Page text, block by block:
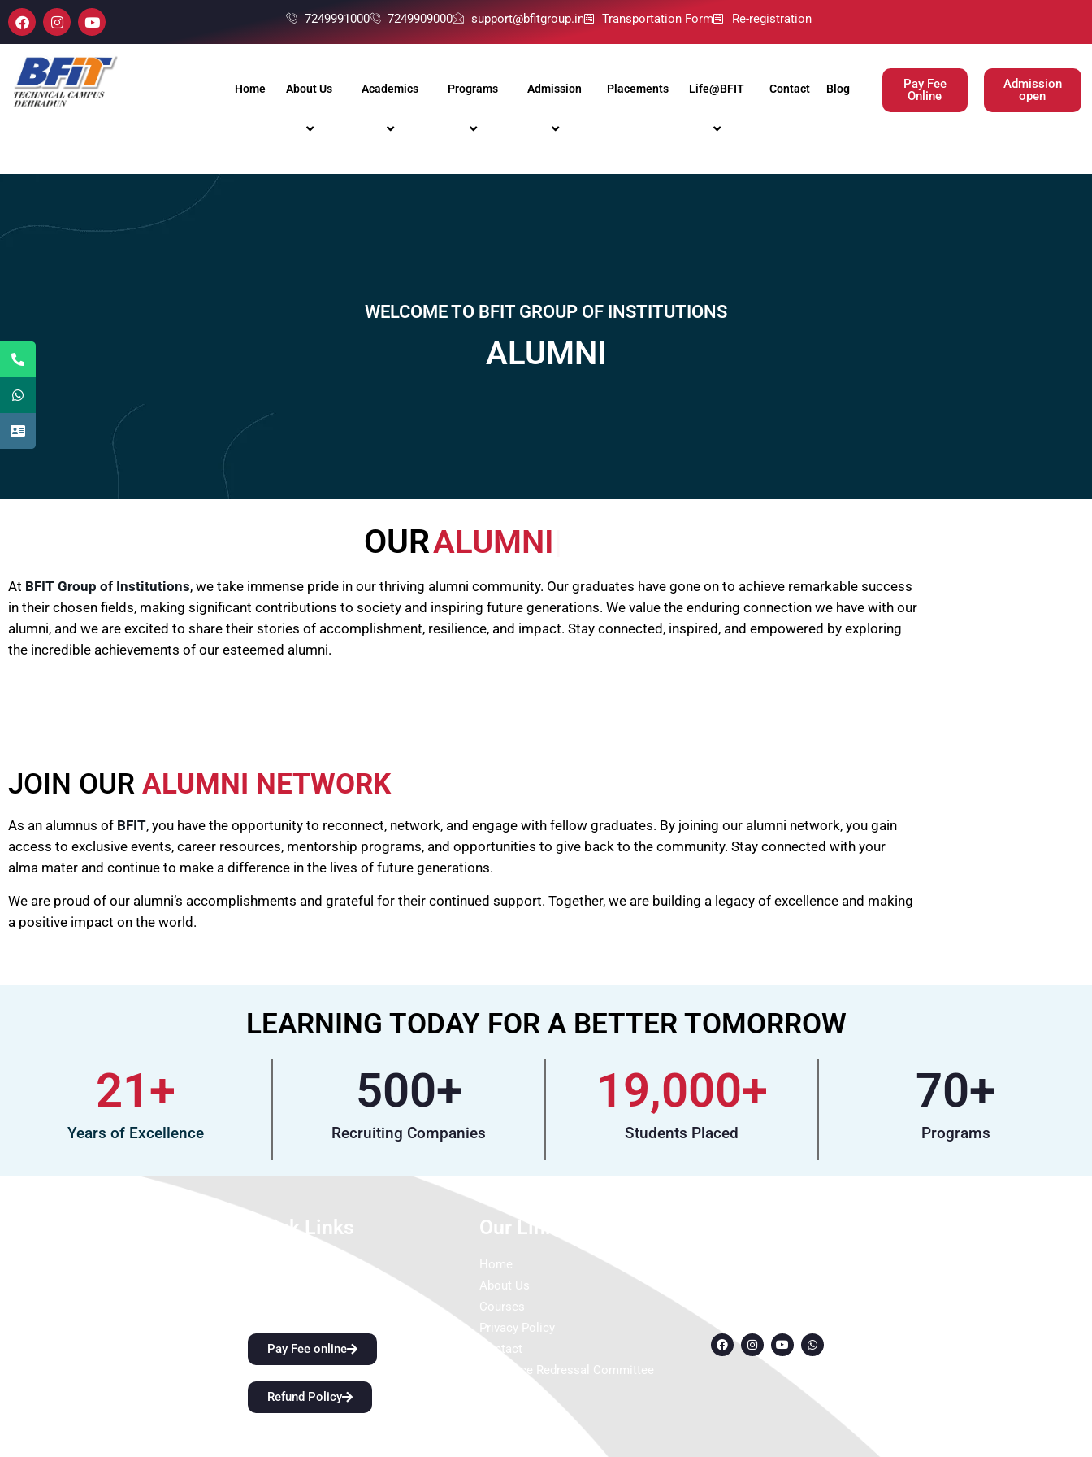
7249991000 7249909000 support@bfitgroup.in Transportation Form Re-registration
Home About Us Academics Programs Admission Placements Life@BFIT Contact Blog
Pay Fee
Online
Admission
open
WELCOME TO BFIT GROUP OF INSTITUTIONS
ALUMNI
OURALUMNI
At BFIT Group of Institutions, we take immense pride in our thriving alumni community. Our graduates have gone on to achieve remarkable success
in their chosen fields, making significant contributions to society and inspiring future generations. We value the enduring connection we have with our
alumni, and we are excited to share their stories of accomplishment, resilience, and impact. Stay connected, inspired, and empowered by exploring
the incredible achievements of our esteemed alumni.
JOIN OUR ALUMNI NETWORK
As an alumnus of BFIT, you have the opportunity to reconnect, network, and engage with fellow graduates. By joining our alumni network, you gain
access to exclusive events, career resources, mentorship programs, and opportunities to give back to the community. Stay connected with your
alma mater and continue to make a difference in the lives of future generations.
We are proud of our alumni’s accomplishments and grateful for their continued support. Together, we are building a legacy of excellence and making
a positive impact on the world.
LEARNING TODAY FOR A BETTER TOMORROW
Years of Excellence
21+
Recruiting Companies
500+
Students Placed
19,000+
Programs
70+
Quick Links
Pay Fee online
Refund Policy
Our Links
Home
About Us
Courses
Privacy Policy
Contact
Grievance Redressal Committee